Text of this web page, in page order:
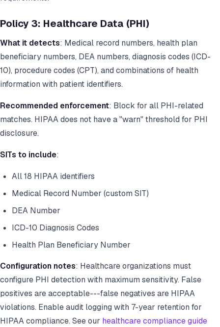
Policy 3: Healthcare Data (PHI)
What it detects: Medical record numbers, health plan
beneficiary numbers, DEA numbers, diagnosis codes (ICD-
10), procedure codes (CPT), and combinations of health
information with patient identifiers.
Recommended enforcement: Block for all PHI-related
matches. HIPAA does not have a "warn" threshold for PHI
disclosure.
SITs to include:
All 18 HIPAA identifiers
Medical Record Number (custom SIT)
DEA Number
ICD-10 Diagnosis Codes
Health Plan Beneficiary Number
Configuration notes: Healthcare organizations must
configure PHI detection with maximum sensitivity. False
positives are acceptable---false negatives are HIPAA
violations. Enable audit logging with 7-year retention for
HIPAA compliance. See our healthcare compliance guide